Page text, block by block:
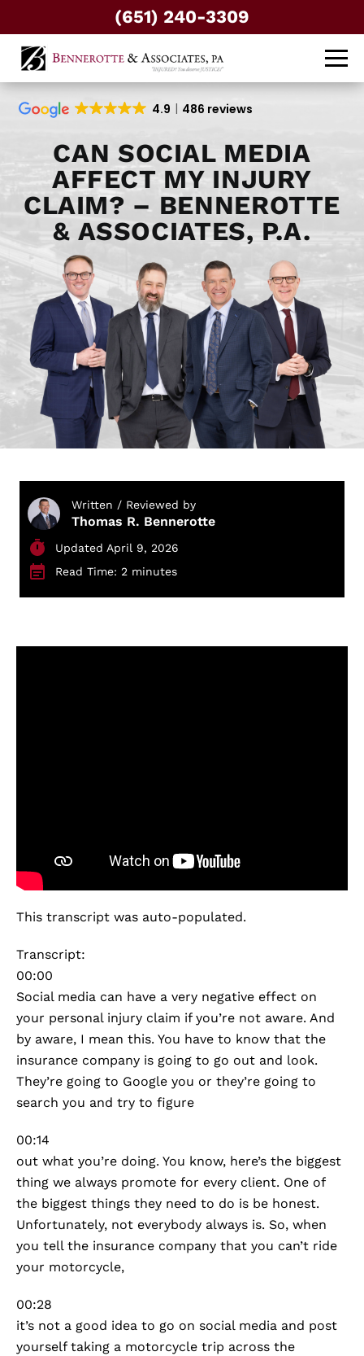
(651) 240-3309
4.9 486 reviews
CAN SOCIAL MEDIA
AFFECT MY INJURY
CLAIM? – BENNEROTTE
& ASSOCIATES, P.A.
Written / Reviewed by
Thomas R. Bennerotte
Updated April 9, 2026
Read Time: 2 minutes
This transcript was auto-populated.
Transcript:
00:00
Social media can have a very negative effect on
your personal injury claim if you’re not aware. And
by aware, I mean this. You have to know that the
insurance company is going to go out and look.
They’re going to Google you or they’re going to
search you and try to figure
00:14
out what you’re doing. You know, here’s the biggest
thing we always promote for every client. One of
the biggest things they need to do is be honest.
Unfortunately, not everybody always is. So, when
you tell the insurance company that you can’t ride
your motorcycle,
00:28
it’s not a good idea to go on social media and post
yourself taking a motorcycle trip across the